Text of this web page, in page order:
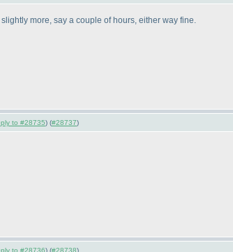
more, say a couple of hours, either way fine.
to #28735) (#28737)
to #28736) (#28738)